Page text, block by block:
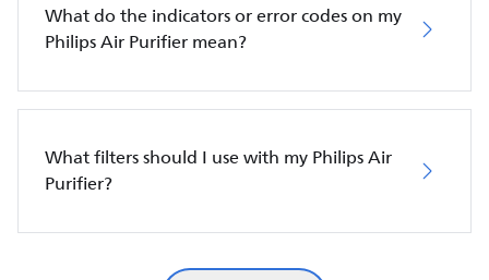
What do the indicators or error codes on my
Philips Air Purifier mean?
What filters should I use with my Philips Air
Purifier?